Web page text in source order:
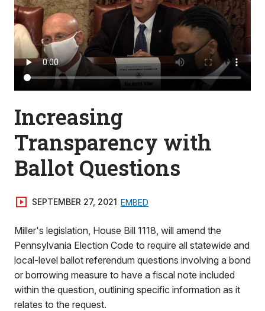
Increasing
Transparency with
Ballot Questions
SEPTEMBER 27, 2021 EMBED
Miller's legislation, House Bill 1118, will amend the
Pennsylvania Election Code to require all statewide and
local-level ballot referendum questions involving a bond
or borrowing measure to have a fiscal note included
within the question, outlining specific information as it
relates to the request.